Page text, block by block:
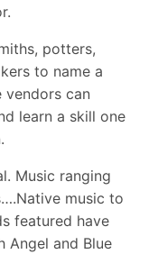
potters,
to name a
vendors can
learn a skill one
Music ranging
music to
featured have
Angel and Blue